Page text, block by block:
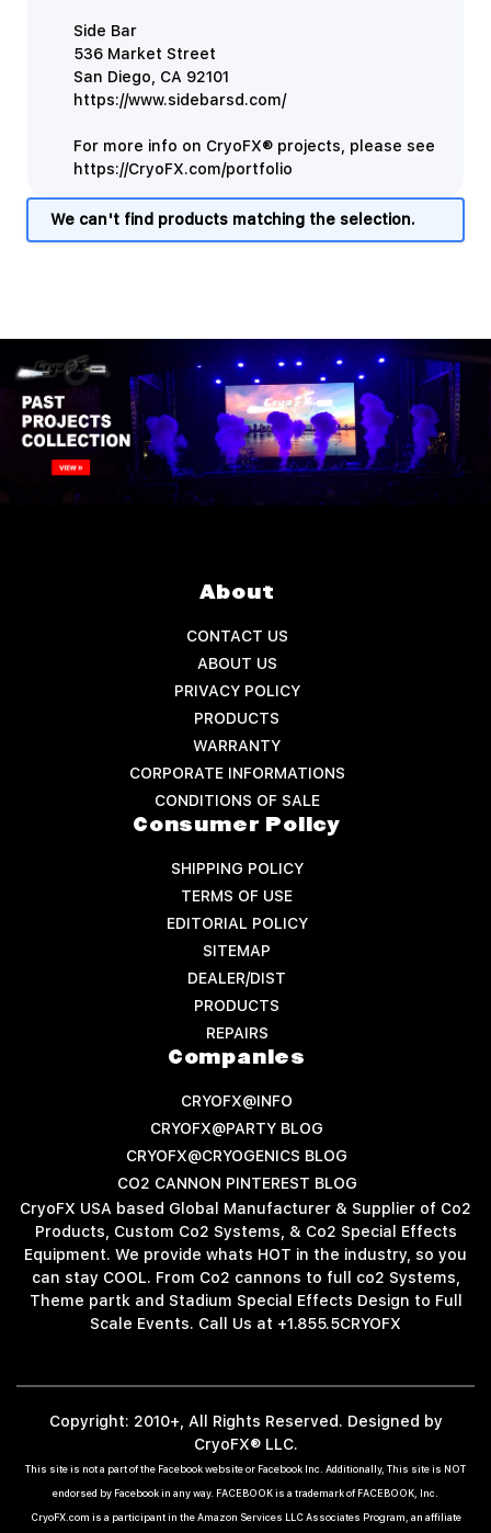
Side Bar
536 Market Street
San Diego, CA 92101
https://www.sidebarsd.com/
For more info on CryoFX® projects, please see
https://CryoFX.com/portfolio
We can't find products matching the selection.
About
CONTACT US
ABOUT US
PRIVACY POLICY
PRODUCTS
WARRANTY
CORPORATE INFORMATIONS
CONDITIONS OF SALE
Consumer Policy
SHIPPING POLICY
TERMS OF USE
EDITORIAL POLICY
SITEMAP
DEALER/DIST
PRODUCTS
REPAIRS
Companies
CRYOFX@INFO
CRYOFX@PARTY BLOG
CRYOFX@CRYOGENICS BLOG
CO2 CANNON PINTEREST BLOG
CryoFX USA based Global Manufacturer & Supplier of Co2
Products, Custom Co2 Systems, & Co2 Special Effects
Equipment. We provide whats HOT in the industry, so you
can stay COOL. From Co2 cannons to full co2 Systems,
Theme partk and Stadium Special Effects Design to Full
Scale Events. Call Us at +1.855.5CRYOFX
Copyright: 2010+, All Rights Reserved. Designed by
CryoFX® LLC.
This site is not a part of the Facebook website or Facebook Inc. Additionally, This site is NOT
endorsed by Facebook in any way. FACEBOOK is a trademark of FACEBOOK, Inc.
CryoFX.com is a participant in the Amazon Services LLC Associates Program, an affiliate